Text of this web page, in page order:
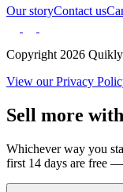
Our storyContact us
Copyright 2026
View our Privacy
Sell more
Whichever way you
first 14 days are free